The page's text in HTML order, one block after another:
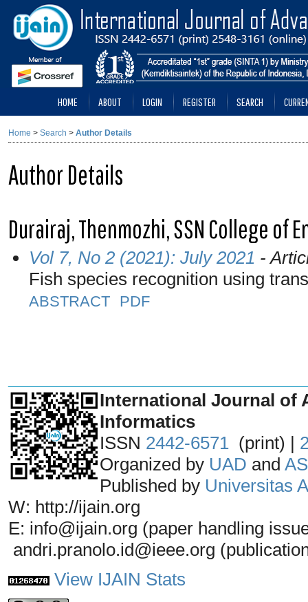
HOME ABOUT LOGIN REGISTER SEARCH
Home > Search > Author Details
Author Details
Durairaj, Thenmozhi, SSN College of
Vol 7, No 2 (2021): July 2021 -
Fish species recognition using
ABSTRACT PDF
International Journal of
Informatics
ISSN 2442-6571 (print) |
Organized by UAD and
Published by Universitas
W: http://ijain.org
E: info@ijain.org (paper handling
andri.pranolo.id@ieee.org
View IJAIN Stats